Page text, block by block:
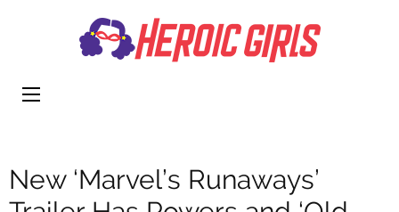
New ‘Marvel’s Runaways’